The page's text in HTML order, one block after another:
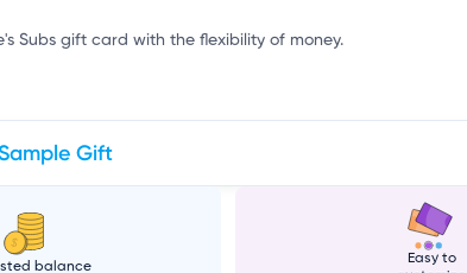
Subs gift card with the flexibility of money.
Gift
balance
Easy to